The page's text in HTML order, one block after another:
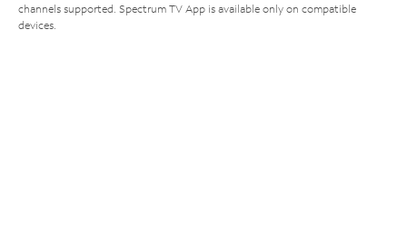
channels supported. Spectrum TV App is available only on compatible
devices.